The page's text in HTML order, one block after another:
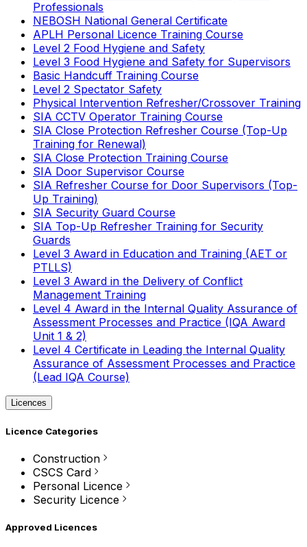
Professionals
NEBOSH National General Certificate
APLH Personal Licence Training Course
Level 2 Food Hygiene and Safety
Level 3 Food Hygiene and Safety for Supervisors
Basic Handcuff Training Course
Level 2 Spectator Safety
Physical Intervention Refresher/Crossover Training
SIA CCTV Operator Training Course
SIA Close Protection Refresher Course (Top-Up
Training for Renewal)
SIA Close Protection Training Course
SIA Door Supervisor Course
SIA Refresher Course for Door Supervisors (Top-
Up Training)
SIA Security Guard Course
SIA Top-Up Refresher Training for Security
Guards
Level 3 Award in Education and Training (AET or
PTLLS)
Level 3 Award in the Delivery of Conflict
Management Training
Level 4 Award in the Internal Quality Assurance of
Assessment Processes and Practice (IQA Award
Unit 1 & 2)
Level 4 Certificate in Leading the Internal Quality
Assurance of Assessment Processes and Practice
(Lead IQA Course)
Licences
Licence Categories
Construction
CSCS Card
Personal Licence
Security Licence
Approved Licences